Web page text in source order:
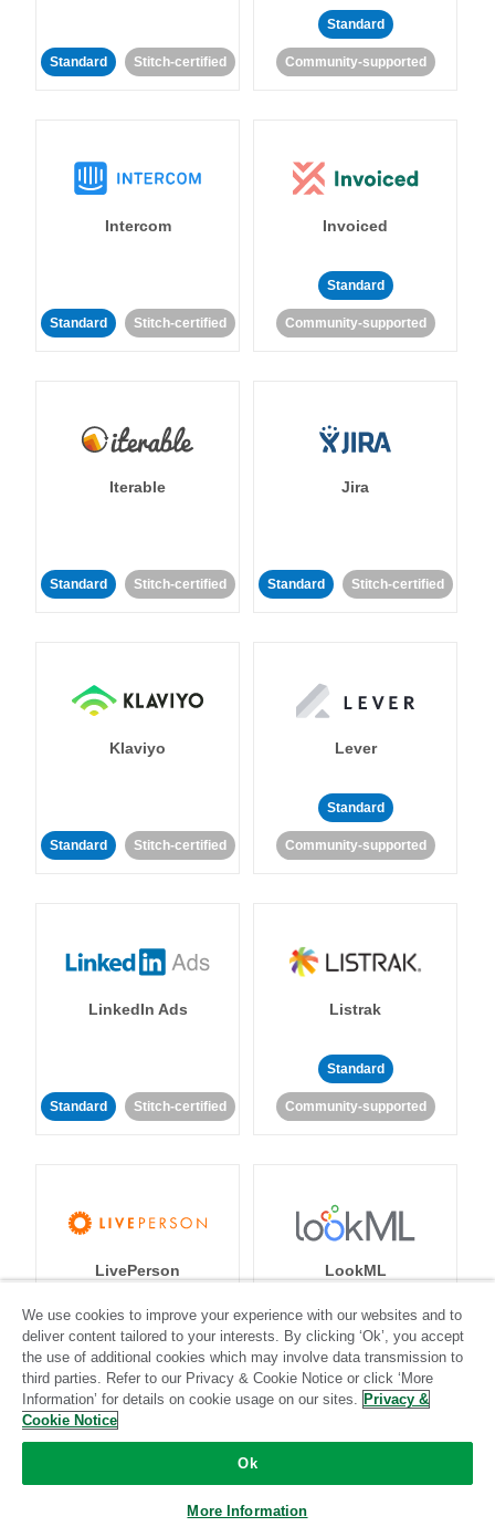
Standard Stitch-certified
Standard
Community-supported
Intercom
Standard Stitch-certified
Invoiced
Standard
Community-supported
Iterable
Standard Stitch-certified
Jira
Standard Stitch-certified
Klaviyo
Standard Stitch-certified
Lever
Standard
Community-supported
LinkedIn Ads
Standard Stitch-certified
Listrak
Standard
Community-supported
LivePerson
Standard
LookML
Standard
We use cookies to improve your experience with our websites and to
deliver content tailored to your interests. By clicking ‘Ok’, you accept
the use of additional cookies which may involve data transmission to
third parties. Refer to our Privacy & Cookie Notice or click ‘More
Information’ for details on cookie usage on our sites. Privacy &
Cookie Notice
Ok
More Information